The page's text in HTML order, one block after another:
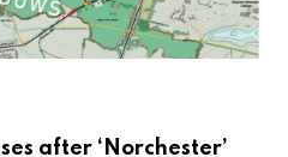
after ‘Norchester’